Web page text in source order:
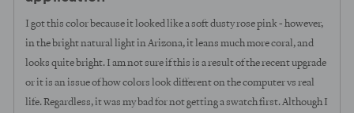
5I got this color because it looked like a soft dusty rose pink - however,
in the bright natural light in Arizona, it leans much more coral, and
looks quite bright. I am not sure if this is a result of the recent upgrade
or it is an issue of how colors look different on the computer vs real
life. Regardless, it was my bad for not getting a swatch first. Although I